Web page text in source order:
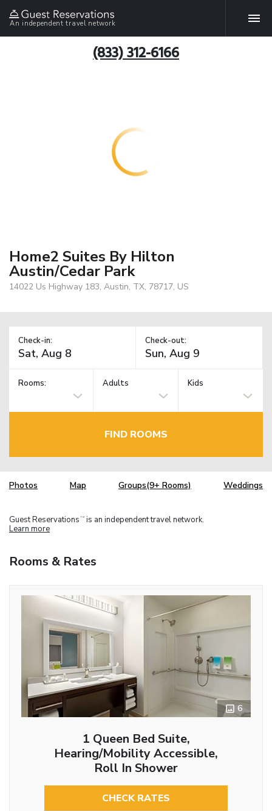
An independent travel network
(833) 312-6166
Home2 Suites By Hilton
Austin/Cedar Park
14022 Us Highway 183, Austin, TX, 78717, US
Check-in: Check-out:
Rooms: Adults Kids
FIND ROOMS
Photos Map Groups(9+ Rooms) Weddings
Guest Reservations TM is an independent travel network.
Learn more
Rooms & Rates
6
1 Queen Bed Suite,
Hearing/Mobility Accessible,
Roll In Shower
CHECK RATES